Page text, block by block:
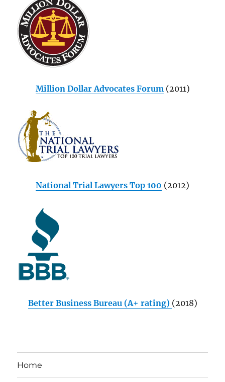
Million Dollar Advocates Forum(2011)
National Trial Lawyers Top 100 (2012)
Better Business Bureau (A+ rating) (2018)
Home